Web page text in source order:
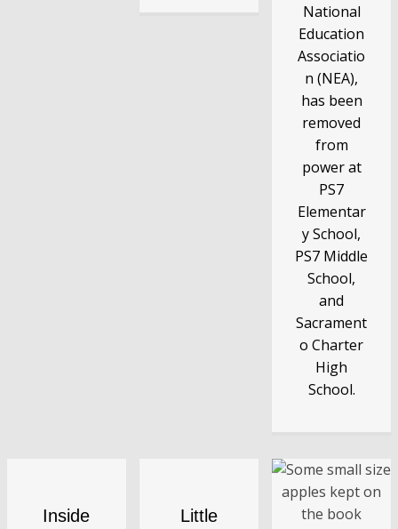
National
Education
Associatio
n (NEA),
has been
removed
from
power at
PS7
Elementar
y School,
PS7 Middle
School,
and
Sacrament
o Charter
High
School.
Inside
Little